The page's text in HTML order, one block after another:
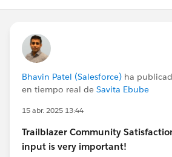
Bhavin Patel (Salesforce) ha
en tiempo real de Savita Ebube
15 abr. 2025 13:44
Trailblazer Community
input is very important!